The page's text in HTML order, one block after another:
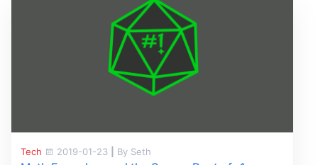
Tech 2019-01-23 By Seth